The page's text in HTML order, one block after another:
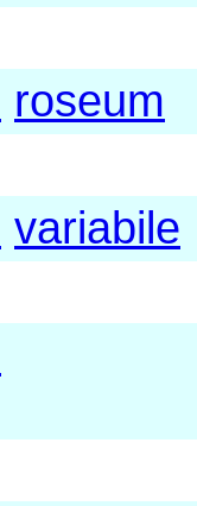
roseum
variabile